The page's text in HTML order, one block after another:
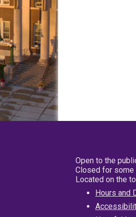
Open to the
Closed for
Located on the
Hours and